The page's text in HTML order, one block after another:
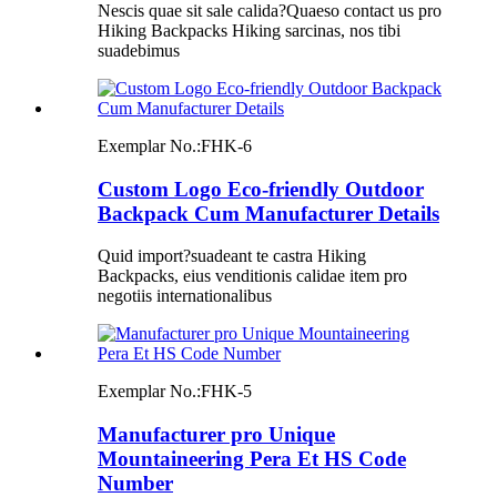
Nescis quae sit sale calida?Quaeso contact us pro
Hiking Backpacks Hiking sarcinas, nos tibi
suadebimus
Exemplar No.:FHK-6
Custom Logo Eco-friendly Outdoor
Backpack Cum Manufacturer Details
Quid import?suadeant te castra Hiking
Backpacks, eius venditionis calidae item pro
negotiis internationalibus
Exemplar No.:FHK-5
Manufacturer pro Unique
Mountaineering Pera Et HS Code
Number